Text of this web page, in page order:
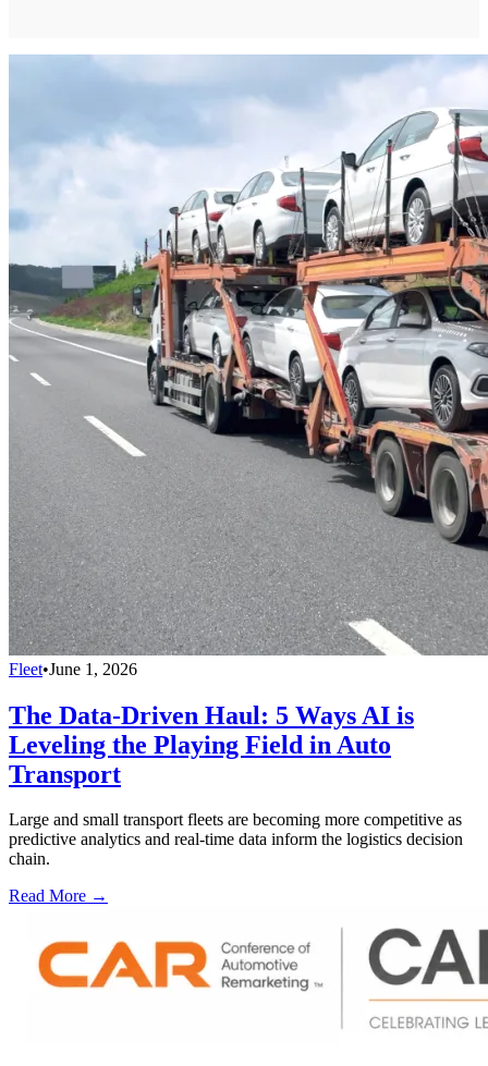
Fleet•June 1, 2026
The Data-Driven Haul: 5 Ways AI is
Leveling the Playing Field in Auto
Transport
Large and small transport fleets are becoming more competitive as
predictive analytics and real-time data inform the logistics decision
chain.
Read More →